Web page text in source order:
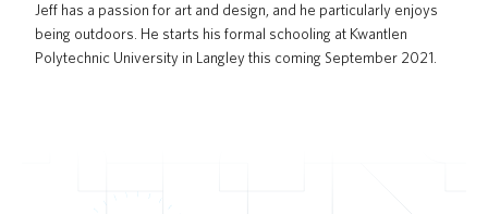
Jeff has a passion for art and design, and he particularly enjoys
being outdoors. He starts his formal schooling at Kwantlen
Polytechnic University in Langley this coming September 2021.